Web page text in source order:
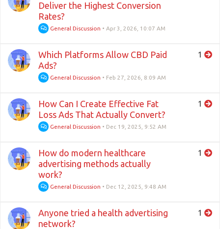
Deliver the Highest Conversion
Rates?
General Discussion •Apr 3, 2026, 10:07 AM
Which Platforms Allow CBD Paid
Ads?
General Discussion • Feb 27, 2026, 8:09 AM
1
How Can I Create Effective Fat
Loss Ads That Actually Convert?
General Discussion • Dec 19, 2025, 9:52 AM
1
How do modern healthcare
advertising methods actually
work?
General Discussion • Dec 12, 2025, 9:48 AM
1
Anyone tried a health advertising
network?
1